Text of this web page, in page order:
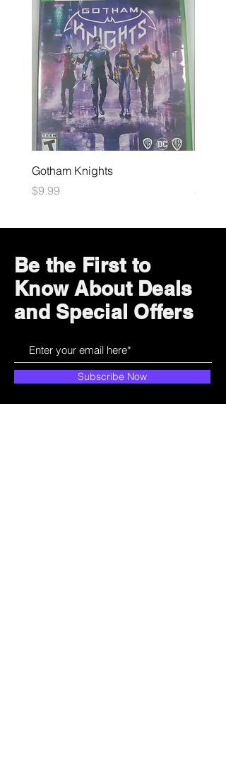
Gotham Knights
Price
$9.99
Price
$10.99
Be the First to
Know About Deals
and Special Offers
Subscribe Now